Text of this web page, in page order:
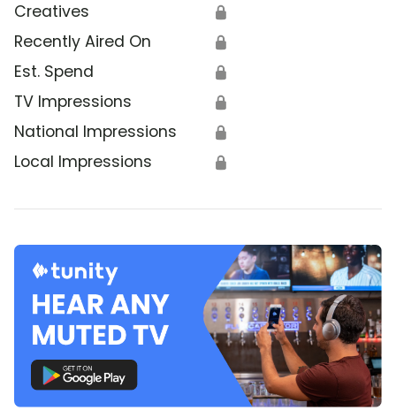
Creatives 🔒
Recently Aired On 🔒
Est. Spend 🔒
TV Impressions 🔒
National Impressions 🔒
Local Impressions 🔒